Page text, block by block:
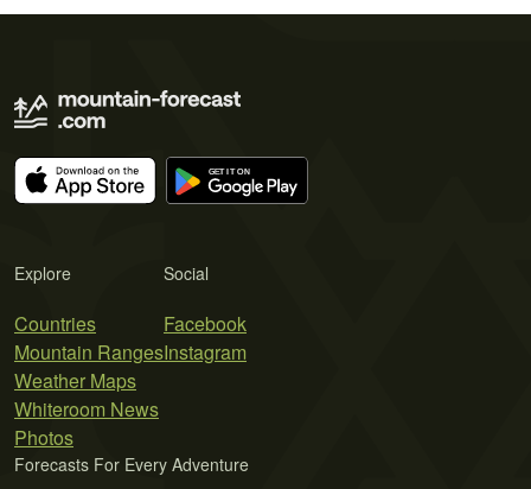
Explore
Countries
Mountain Ranges
Weather Maps
Whiteroom News
Photos
Social
Facebook
Instagram
Forecasts For Every Adventure